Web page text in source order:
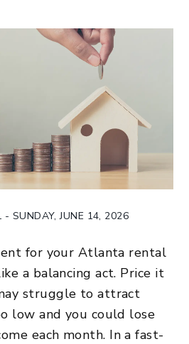
- SUNDAY, JUNE 14, 2026
for your Atlanta rental
a balancing act. Price it
struggle to attract
low and you could lose
each month. In a fast-